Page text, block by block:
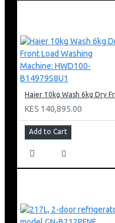
KES 140,895.00
Add to Cart